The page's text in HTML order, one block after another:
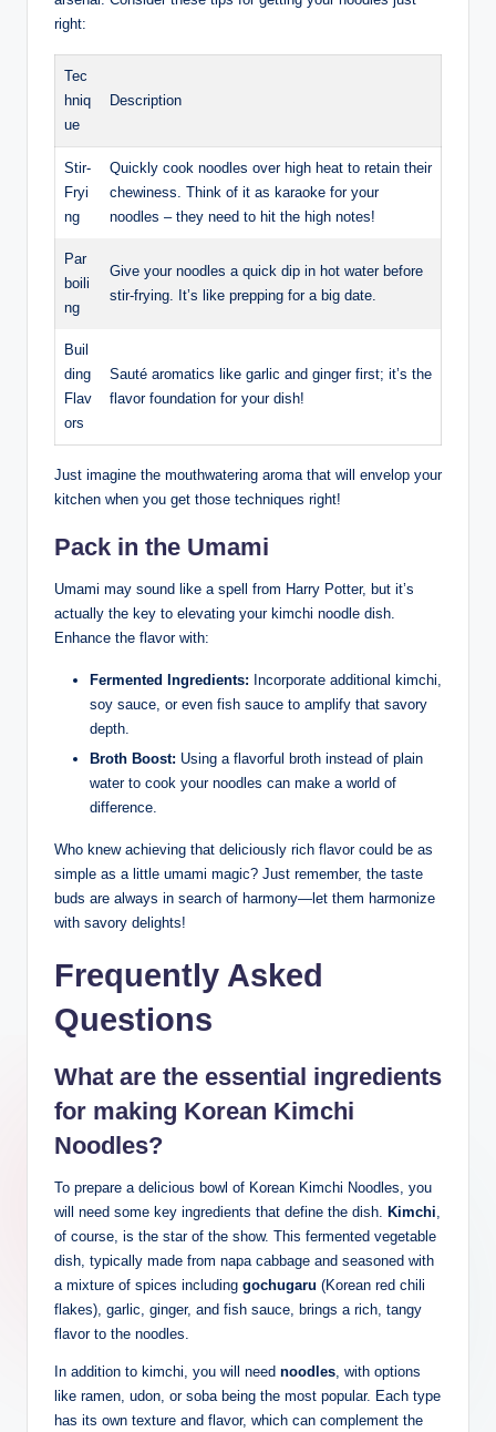
right:
Tec
hniq
ue
Description
Stir-
Fryi
ng
Quickly cook noodles over high heat to retain their
chewiness. Think of it as karaoke for your
noodles – they need to hit the high notes!
Par
boili
ng
Give your noodles a quick dip in hot water before
stir-frying. It’s like prepping for a big date.
Buil
ding
Flav
ors
Sauté aromatics like garlic and ginger first; it’s the
flavor foundation for your dish!
Just imagine the mouthwatering aroma that will envelop your
kitchen when you get those techniques right!
Pack in the Umami
Umami may sound like a spell from Harry Potter, but it’s
actually the key to elevating your kimchi noodle dish.
Enhance the flavor with:
Fermented Ingredients: Incorporate additional kimchi,
soy sauce, or even fish sauce to amplify that savory
depth.
Broth Boost: Using a flavorful broth instead of plain
water to cook your noodles can make a world of
difference.
Who knew achieving that deliciously rich flavor could be as
simple as a little umami magic? Just remember, the taste
buds are always in search of harmony—let them harmonize
with savory delights!
Frequently Asked
Questions
What are the essential ingredients
for making Korean Kimchi
Noodles?
To prepare a delicious bowl of Korean Kimchi Noodles, you
will need some key ingredients that define the dish. Kimchi
of course, is the star of the show. This fermented vegetable
dish, typically made from napa cabbage and seasoned with
a mixture of spices including gochugaru (Korean red chili
flakes), garlic, ginger, and fish sauce, brings a rich, tangy
flavor to the noodles.
In addition to kimchi, you will need noodles , with options
like ramen, udon, or soba being the most popular. Each type
has its own texture and flavor, which can complement the